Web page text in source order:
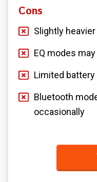
Cons
Slightly
EQ modes
Limited
Bluetooth
occasionally